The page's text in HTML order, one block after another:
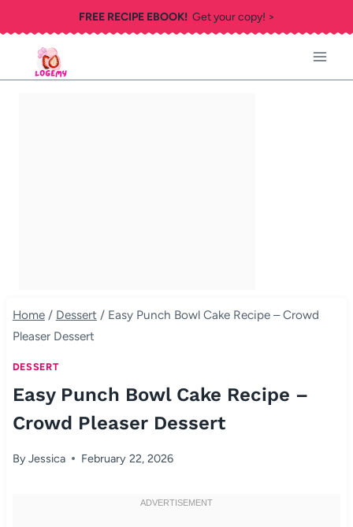
to
content
FREE RECIPE EBOOK!Get your copy! >
Home / Dessert / Easy Punch Bowl Cake Recipe – Crowd
Pleaser Dessert
DESSERT
Easy Punch Bowl Cake Recipe –
Crowd Pleaser Dessert
ByJessica February 22, 2026